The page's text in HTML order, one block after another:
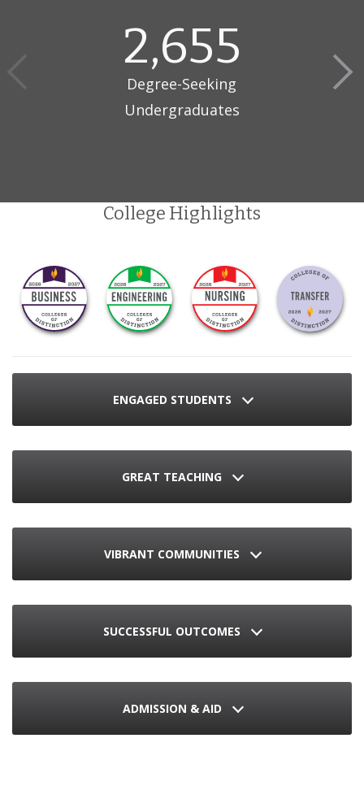
2,655
Degree-Seeking
Undergraduates
College Highlights
ENGAGED STUDENTS
GREAT TEACHING
VIBRANT COMMUNITIES
SUCCESSFUL OUTCOMES
ADMISSION & AID